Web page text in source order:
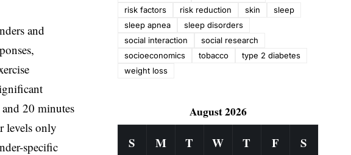
and
20 minutes
levels only
specific
risk factors
risk reduction skin
sleep
sleep apnea
sleep disorders
social interaction
social research
socioeconomics
tobacco
type 2 diabetes
weight loss
August 2026
S M T W T F S